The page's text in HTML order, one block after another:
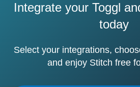
Integrate your Toggl
today
Select your integrations,
and enjoy Stitch free